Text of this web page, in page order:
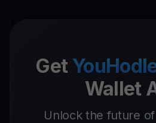
Get
Wallet
Unlock the future